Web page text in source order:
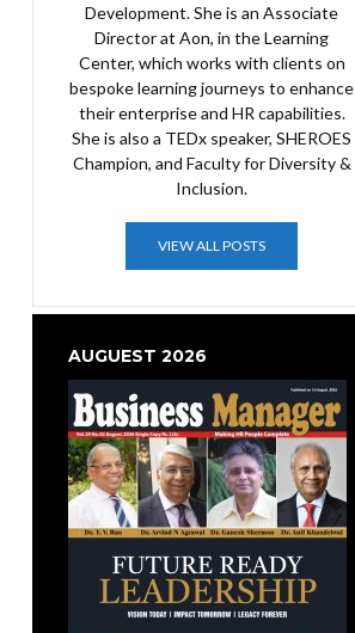
Development. She is an Associate
Director at Aon, in the Learning
Center, which works with clients on
bespoke learning journeys to enhance
their enterprise and HR capabilities.
She is also a TEDx speaker, SHEROES
Champion, and Faculty for Diversity &
Inclusion.
VIEW ALL POSTS
AUGUEST 2026